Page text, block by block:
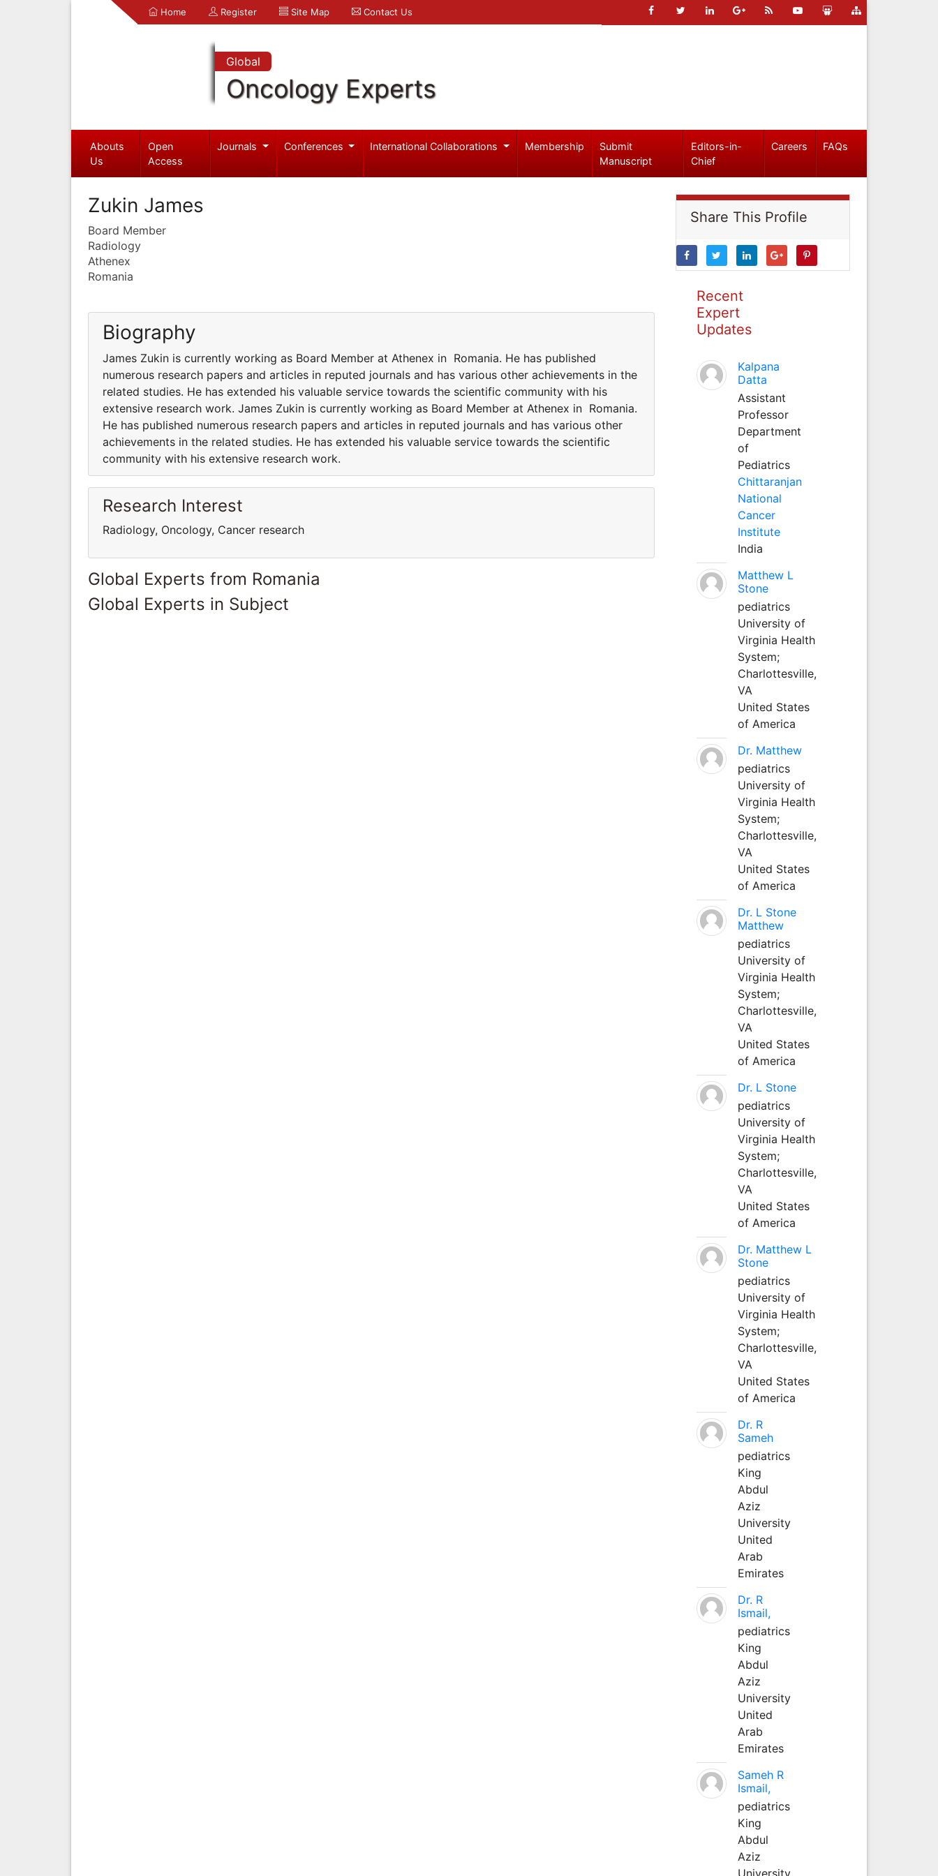
Home Register Site Map Contact Us
Global
Oncology Experts
Abouts
Us
Open
Access
Journals Conferences International Collaborations Membership
Submit
Manuscript
Editors-in-
Chief
Careers FAQs
Zukin James
Board Member
Radiology
Athenex
Romania
Biography
James Zukin is currently working as Board Member at Athenex in Romania. He has published
numerous research papers and articles in reputed journals and has various other achievements in the
related studies. He has extended his valuable service towards the scientific community with his
extensive research work. James Zukin is currently working as Board Member at Athenex in Romania.
He has published numerous research papers and articles in reputed journals and has various other
achievements in the related studies. He has extended his valuable service towards the scientific
community with his extensive research work.
Research Interest
Radiology, Oncology, Cancer research
Global Experts from Romania
Global Experts in Subject
Share This Profile
Recent
Expert
Updates
Kalpana
Datta
Assistant
Professor
Department
of
Pediatrics
Chittaranjan
National
Cancer
Institute
India
Matthew L
Stone
pediatrics
University of
Virginia Health
System;
Charlottesville,
VA
United States
of America
Dr. Matthew
pediatrics
University of
Virginia Health
System;
Charlottesville,
VA
United States
of America
Dr. L Stone
Matthew
pediatrics
University of
Virginia Health
System;
Charlottesville,
VA
United States
of America
Dr. L Stone
pediatrics
University of
Virginia Health
System;
Charlottesville,
VA
United States
of America
Dr. Matthew L
Stone
pediatrics
University of
Virginia Health
System;
Charlottesville,
VA
United States
of America
Dr. R
Sameh
pediatrics
King
Abdul
Aziz
University
United
Arab
Emirates
Dr. R
Ismail,
pediatrics
King
Abdul
Aziz
University
United
Arab
Emirates
Sameh R
Ismail,
pediatrics
King
Abdul
Aziz
University